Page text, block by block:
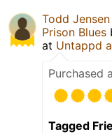
Todd Jensen
Prison Blues
at Untappd
Purchased
Tagged